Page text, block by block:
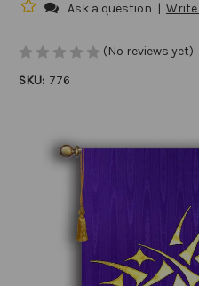
Ask a question | Write
(No reviews yet)
SKU: 776